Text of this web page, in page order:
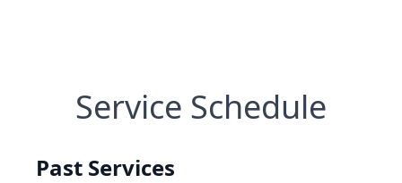
Service Schedule
Past Services